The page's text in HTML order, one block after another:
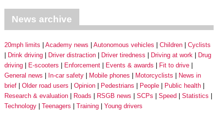
News archive
20mph limits Academy news Autonomous vehicles Children
Cyclists
Drink driving
Driver distraction Driver tiredness Driving at work
Drug
driving
E-scooters Enforcement Events & awards
Fit to drive
General news
In-car safety Mobile phones Motorcyclists
News in
brief
Older road users Opinion Pedestrians People
Public health
Research & evaluation
Roads RSGB news SCPs Speed
Statistics
Technology
Teenagers Training Young drivers